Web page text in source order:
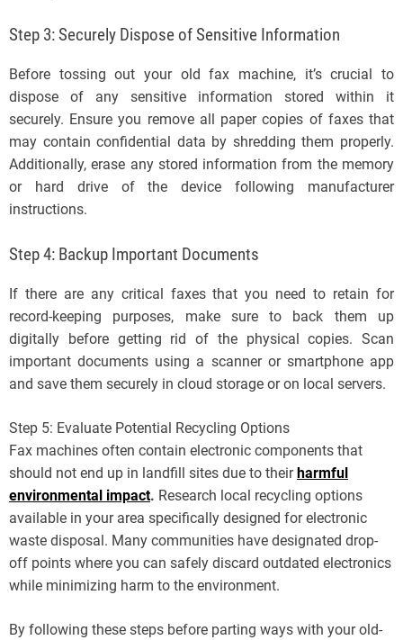
Step 3: Securely Dispose of Sensitive Information
Before tossing out your old fax machine, it’s crucial to
dispose of any sensitive information stored within it
securely. Ensure you remove all paper copies of faxes that
may contain confidential data by shredding them properly.
Additionally, erase any stored information from the memory
or hard drive of the device following manufacturer
instructions.
Step 4: Backup Important Documents
If there are any critical faxes that you need to retain for
record-keeping purposes, make sure to back them up
digitally before getting rid of the physical copies. Scan
important documents using a scanner or smartphone app
and save them securely in cloud storage or on local servers.
Step 5: Evaluate Potential Recycling Options
Fax machines often contain electronic components that
should not end up in landfill sites due to their harmful
environmental impact. Research local recycling options
available in your area specifically designed for electronic
waste disposal. Many communities have designated drop-
off points where you can safely discard outdated electronics
while minimizing harm to the environment.
By following these steps before parting ways with your old-